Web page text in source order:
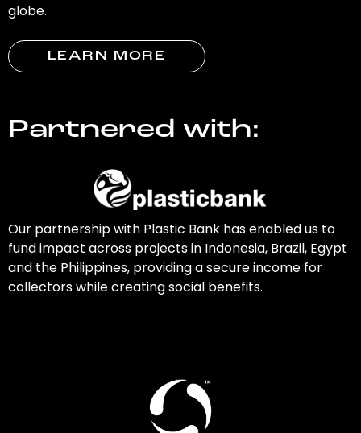
globe.
LEARN MORE
Partnered with:
Our partnership with Plastic Bank has enabled us to
fund impact across projects in Indonesia, Brazil, Egypt
and the Philippines, providing a secure income for
collectors while creating social benefits.